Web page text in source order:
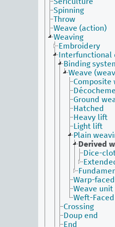
Spinning
Throw
Weave (action)
Weaving
Embroidery
Interfunctional
Binding
Weave
Composite
Ground
Hatched
Heavy lift
Light lift
Plain
Derived
Dice-
Warp-
Weave unit
Weft-
Crossing
Doup end
End